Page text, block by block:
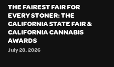
THE FAIREST FAIR FOR
EVERY STONER: THE
CALIFORNIA STATE FAIR &
CALIFORNIA CANNABIS
AWARDS
July 28, 2026